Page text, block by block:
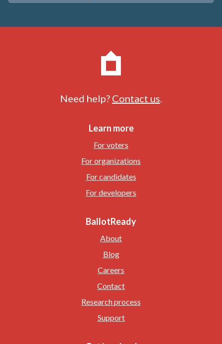
Need help? Contact us
Learn more
For voters
For organizations
For candidates
For developers
BallotReady
About
Blog
Careers
Contact
Research process
Support